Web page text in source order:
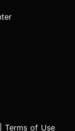
Terms of Use